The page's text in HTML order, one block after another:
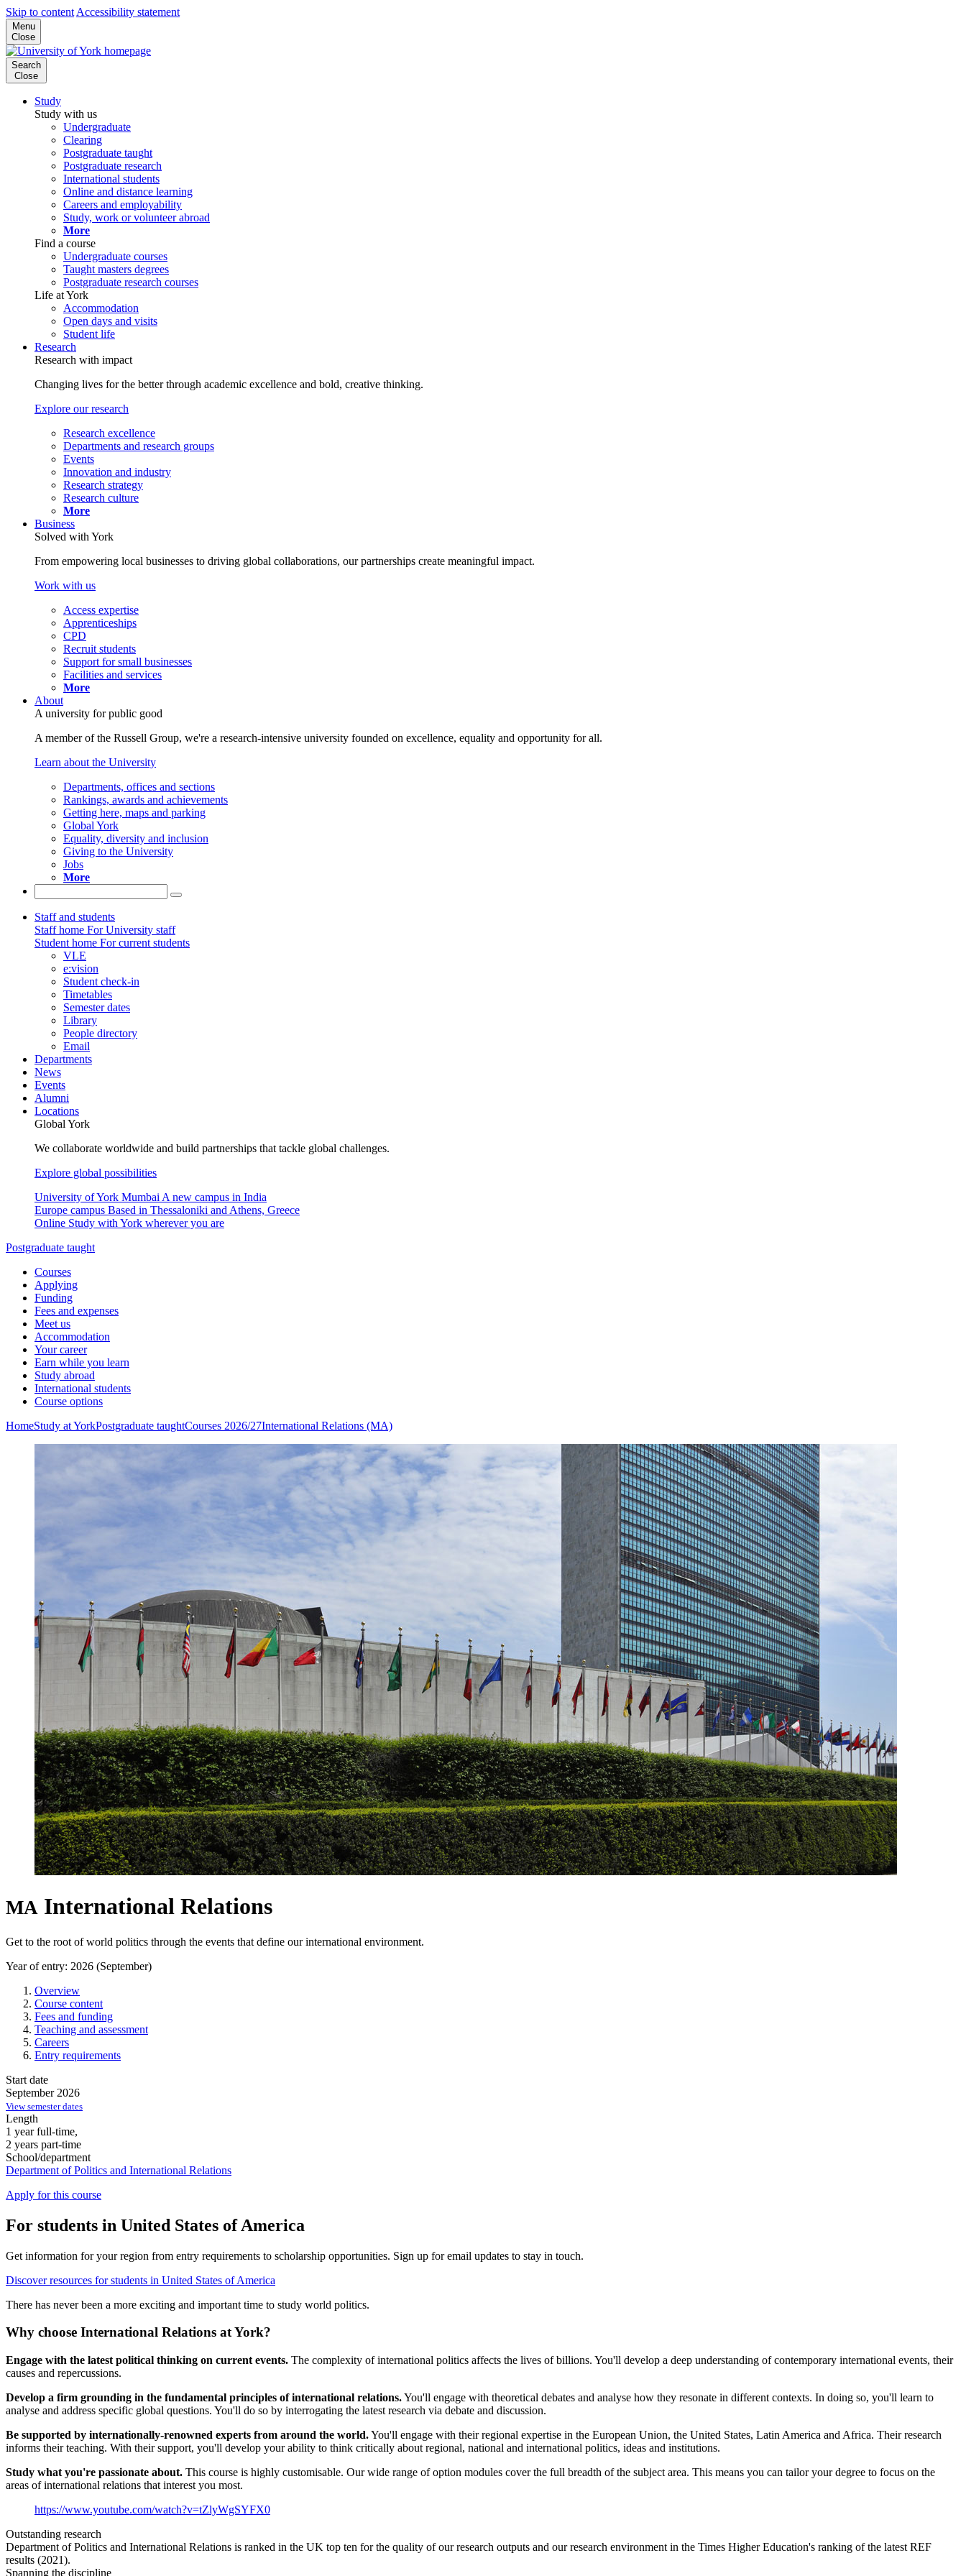
Skip to content Accessibility statement
Menu
Close
Search
Close
Study
Study with us
Undergraduate
Clearing
Postgraduate taught
Postgraduate research
International students
Online and distance learning
Careers and employability
Study, work or volunteer abroad
More
Find a course
Undergraduate courses
Taught masters degrees
Postgraduate research courses
Life at York
Accommodation
Open days and visits
Student life
Research
Research with impact
Changing lives for the better through academic excellence and bold, creative thinking.
Explore our research
Research excellence
Departments and research groups
Events
Innovation and industry
Research strategy
Research culture
More
Business
Solved with York
From empowering local businesses to driving global collaborations, our partnerships create meaningful impact.
Work with us
Access expertise
Apprenticeships
CPD
Recruit students
Support for small businesses
Facilities and services
More
About
A university for public good
A member of the Russell Group, we're a research-intensive university founded on excellence, equality and opportunity for all.
Learn about the University
Departments, offices and sections
Rankings, awards and achievements
Getting here, maps and parking
Global York
Equality, diversity and inclusion
Giving to the University
Jobs
More
Staff and students
Staff home For University staff
Student home For current students
VLE
e:vision
Student check-in
Timetables
Semester dates
Library
People directory
Email
Departments
News
Events
Alumni
Locations
Global York
We collaborate worldwide and build partnerships that tackle global challenges.
Explore global possibilities
University of York Mumbai A new campus in India
Europe campus Based in Thessaloniki and Athens, Greece
Online Study with York wherever you are
Postgraduate taught
Courses
Applying
Funding
Fees and expenses
Meet us
Accommodation
Your career
Earn while you learn
Study abroad
International students
Course options
HomeStudy at YorkPostgraduate taughtCourses 2026/27International Relations (MA)
MA International Relations
Get to the root of world politics through the events that define our international environment.
Year of entry: 2026 (September)
Overview
Course content
Fees and funding
Teaching and assessment
Careers
Entry requirements
Start date
September 2026
View semester dates
Length
1 year full-time,
2 years part-time
School/department
Department of Politics and International Relations
Apply for this course
For students in United States of America
Get information for your region from entry requirements to scholarship opportunities. Sign up for email updates to stay in touch.
Discover resources for students in United States of America
There has never been a more exciting and important time to study world politics.
Why choose International Relations at York?
Engage with the latest political thinking on current events. The complexity of international politics affects the lives of billions. You'll develop a deep understanding of contemporary international events, their
causes and repercussions.
Develop a firm grounding in the fundamental principles of international relations.You'll engage with theoretical debates and analyse how they resonate in different contexts. In doing so, you'll learn to
analyse and address specific global questions. You'll do so by interrogating the latest research via debate and discussion.
Be supported by internationally-renowned experts from around the world.You'll engage with their regional expertise in the European Union, the United States, Latin America and Africa. Their research
informs their teaching. With their support, you'll develop your ability to think critically about regional, national and international politics, ideas and institutions.
Study what you're passionate about. This course is highly customisable. Our wide range of option modules cover the full breadth of the subject area. This means you can tailor your degree to focus on the
areas of international relations that interest you most.
https://www.youtube.com/watch?v=tZlyWgSYFX0
Outstanding research
Department of Politics and International Relations is ranked in the UK top ten for the quality of our research outputs and our research environment in the Times Higher Education's ranking of the latest REF
results (2021).
Spanning the discipline